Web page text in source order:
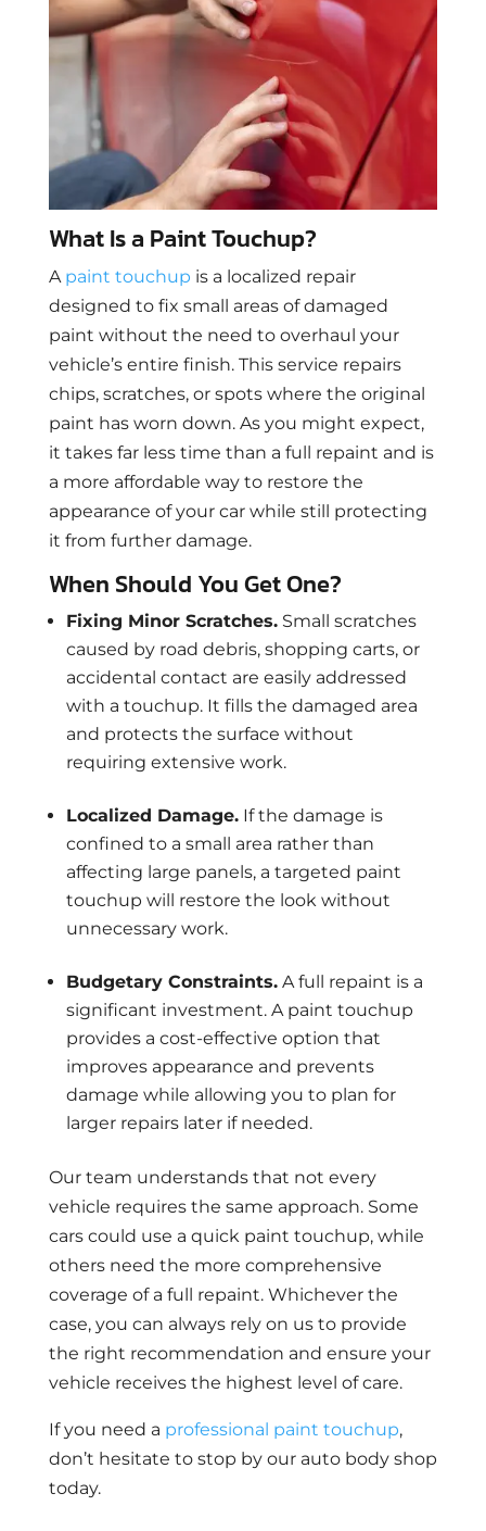
What Is a Paint Touchup?
A paint touchup is a localized repair
designed to fix small areas of damaged
paint without the need to overhaul your
vehicle’s entire finish. This service repairs
chips, scratches, or spots where the original
paint has worn down. As you might expect,
it takes far less time than a full repaint and is
a more affordable way to restore the
appearance of your car while still protecting
it from further damage.
When Should You Get One?
Fixing Minor Scratches.Small scratches
caused by road debris, shopping carts, or
accidental contact are easily addressed
with a touchup. It fills the damaged area
and protects the surface without
requiring extensive work.
Localized Damage.If the damage is
confined to a small area rather than
affecting large panels, a targeted paint
touchup will restore the look without
unnecessary work.
Budgetary Constraints.A full repaint is a
significant investment. A paint touchup
provides a cost-effective option that
improves appearance and prevents
damage while allowing you to plan for
larger repairs later if needed.
Our team understands that not every
vehicle requires the same approach. Some
cars could use a quick paint touchup, while
others need the more comprehensive
coverage of a full repaint. Whichever the
case, you can always rely on us to provide
the right recommendation and ensure your
vehicle receives the highest level of care.
If you need a professional paint touchup,
don’t hesitate to stop by our auto body shop
today.